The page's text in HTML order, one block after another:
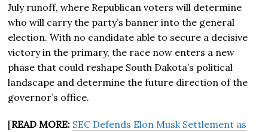
July runoff, where Republican voters will determine
who will carry the party’s banner into the general
election. With no candidate able to secure a decisive
victory in the primary, the race now enters a new
phase that could reshape South Dakota’s political
landscape and determine the future direction of the
governor’s office.
[READ MORE: SEC Defends Elon Musk Settlement as